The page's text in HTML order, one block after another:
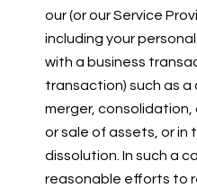
our (or our Service
including your
with a business
transaction) such as
merger, consolidation,
or sale of assets, or
dissolution. In such a
reasonable efforts to